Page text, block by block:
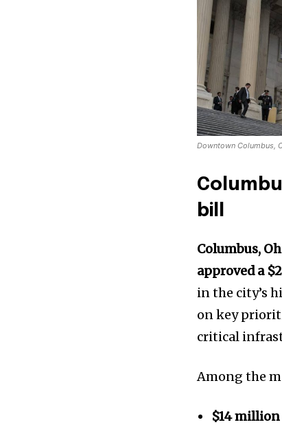
Downtown Columbus,
bill
Columbus,
approved a
in the city’s
on key
critical
Among the
$14 million